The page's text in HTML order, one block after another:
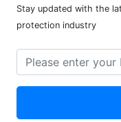
Stay updated with the
protection industry